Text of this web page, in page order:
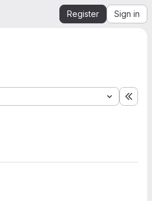
Register Sign in